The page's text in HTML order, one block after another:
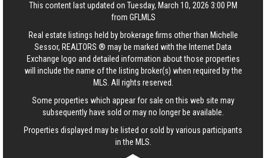
This content last updated on Tuesday, March 10, 2026 3:00 PM
from GFLMLS
Real estate listings held by brokerage firms other than Michelle
Sessor, REALTORS ® may be marked with the Internet Data
Exchange logo and detailed information about those properties
will include the name of the listing broker(s) when required by the
MLS. All rights reserved.
Some properties which appear for sale on this web site may
subsequently have sold or may no longer be available.
Properties displayed may be listed or sold by various participants
in the MLS.